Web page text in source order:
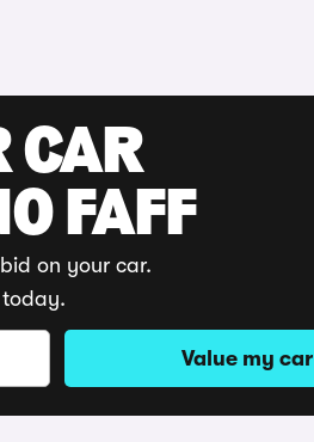
CAR
FAFF
on your car.
Value my car